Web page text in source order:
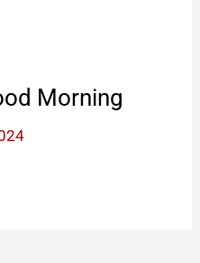
Morning